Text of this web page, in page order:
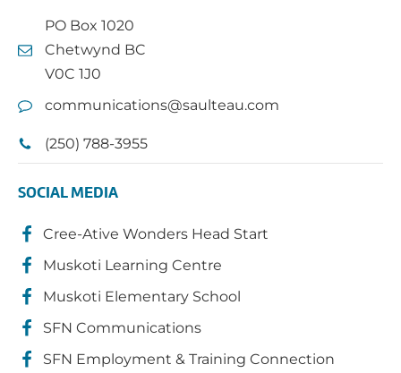
PO Box 1020
Chetwynd BC
V0C 1J0
communications@saulteau.com
(250) 788-3955
SOCIAL MEDIA
Cree-Ative Wonders Head Start
Muskoti Learning Centre
Muskoti Elementary School
SFN Communications
SFN Employment & Training Connection